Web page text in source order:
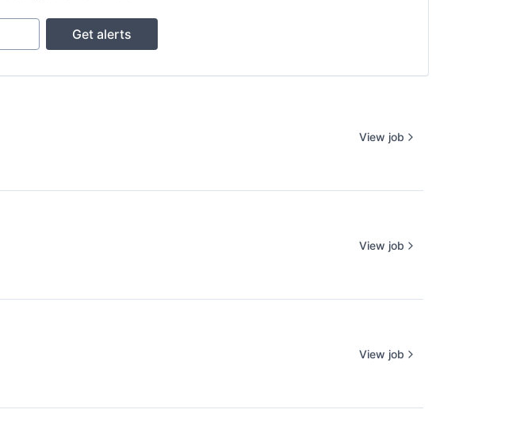
Get alerts
View job
View job
View job